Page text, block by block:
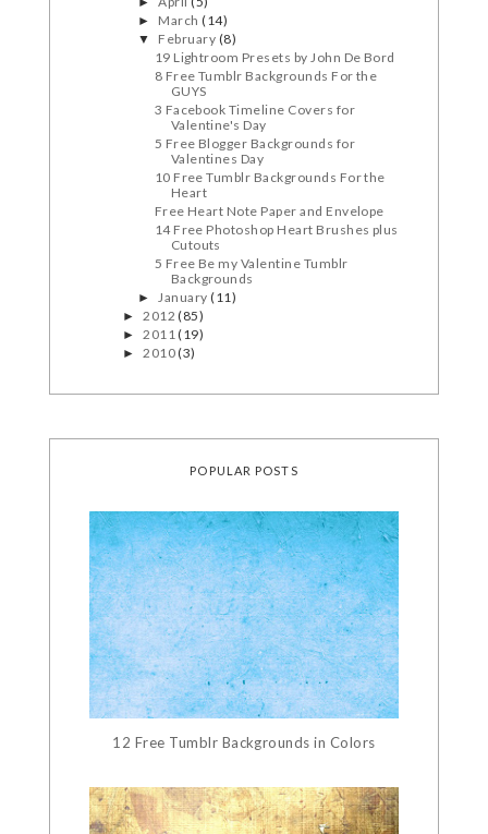
► March(14)
▼ February (8)
19 Lightroom Presets by John De Bord
8 Free Tumblr Backgrounds For the
GUYS
3 Facebook Timeline Covers for
Valentine's Day
5 Free Blogger Backgrounds for
Valentines Day
10 Free Tumblr Backgrounds For the
Heart
Free Heart Note Paper and Envelope
14 Free Photoshop Heart Brushes plus
Cutouts
5 Free Be my Valentine Tumblr
Backgrounds
►January(11)
►2012(85)
►2011(19)
►2010(3)
POPULAR POSTS
12 Free Tumblr Backgrounds in Colors